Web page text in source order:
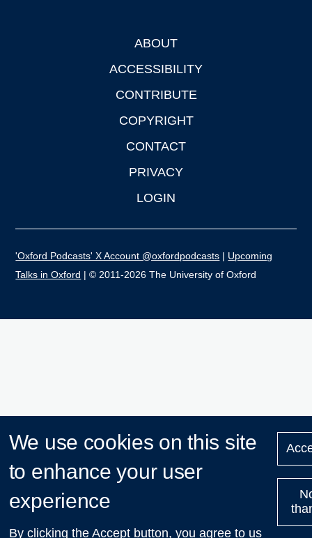
ABOUT
ACCESSIBILITY
CONTRIBUTE
COPYRIGHT
CONTACT
PRIVACY
LOGIN
'Oxford Podcasts' X Account @oxfordpodcasts | Upcoming
Talks in Oxford | © 2011-2026 The University of Oxford
We use cookies on this site
to enhance your user
experience
By clicking the Accept button, you agree to us